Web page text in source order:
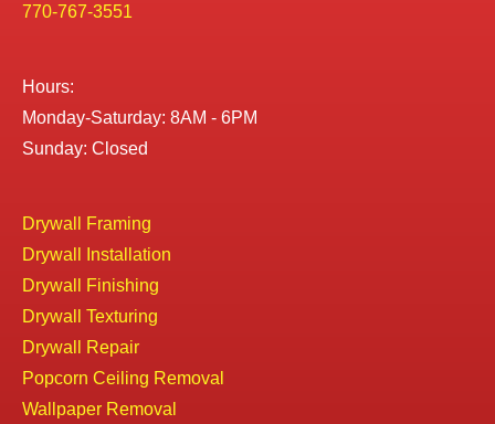
770-767-3551
Hours:
Monday-Saturday: 8AM - 6PM
Sunday: Closed
Drywall Framing
Drywall Installation
Drywall Finishing
Drywall Texturing
Drywall Repair
Popcorn Ceiling Removal
Wallpaper Removal